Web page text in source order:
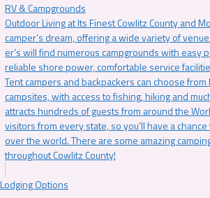
RV & Campgrounds
Outdoor Living at Its Finest Cowlitz County and
camper’s dream, offering a wide variety of
er’s will find numerous campgrounds with easy
reliable shore power, comfortable service
Tent campers and backpackers can choose
campsites, with access to fishing, hiking and
attracts hundreds of guests from around the
visitors from every state, so you’ll have a
over the world. There are some amazing
throughout Cowlitz County!
Options